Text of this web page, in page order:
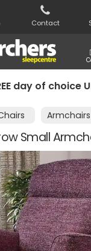
Contact
of choice UK
Armchairs
Small